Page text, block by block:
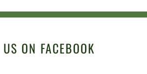
ON FACEBOOK